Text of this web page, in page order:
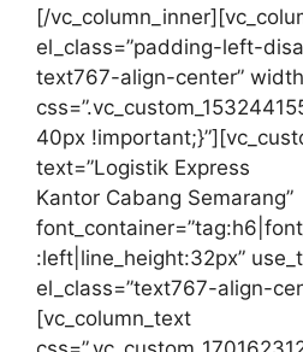
[/
el_class=”padding-left-
text767-align-center”
40px
text=”Logistik Express
Kantor Cabang Semarang”
:left|line_height:32px”
el_class=”text767-align-
[vc_column_text